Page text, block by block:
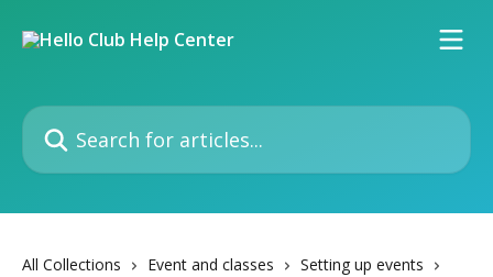
Search for articles...
All Collections Event and classes
Setting up events